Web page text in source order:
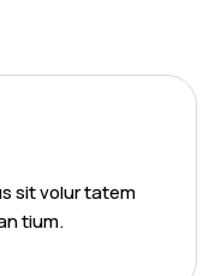
sit volur tatem
tium.